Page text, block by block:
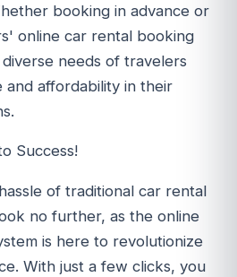
booking in advance or
online car rental booking
needs of travelers
and affordability in their
Success!
of traditional car rental
no further, as the online
is here to revolutionize
With just a few clicks, you